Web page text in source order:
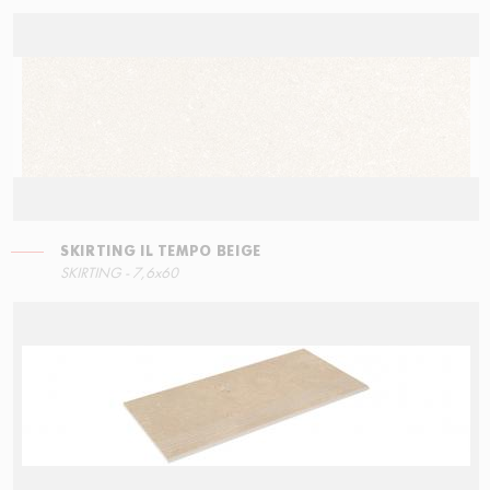
SKIRTING IL TEMPO BEIGE
SKIRTING - 7,6x60
RIGHT ANGLE STEPS
30x34,5
SKIRTING IL TEMPO NERO
7,6x60